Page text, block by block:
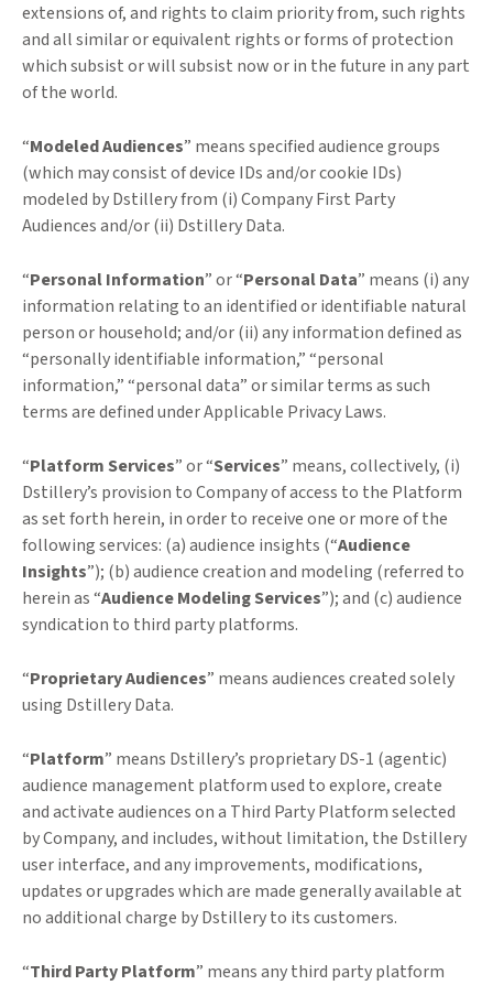
extensions of, and rights to claim priority from, such rights
and all similar or equivalent rights or forms of protection
which subsist or will subsist now or in the future in any part
of the world.
“Modeled Audiences” means specified audience groups
(which may consist of device IDs and/or cookie IDs)
modeled by Dstillery from (i) Company First Party
Audiences and/or (ii) Dstillery Data.
“Personal Information” or “Personal Data” means (i) any
information relating to an identified or identifiable natural
person or household; and/or (ii) any information defined as
“personally identifiable information,” “personal
information,” “personal data” or similar terms as such
terms are defined under Applicable Privacy Laws.
“Platform Services” or “Services” means, collectively, (i)
Dstillery’s provision to Company of access to the Platform
as set forth herein, in order to receive one or more of the
following services: (a) audience insights (“Audience
Insights”); (b) audience creation and modeling (referred to
herein as “Audience Modeling Services”); and (c) audience
syndication to third party platforms.
“Proprietary Audiences” means audiences created solely
using Dstillery Data.
“Platform” means Dstillery’s proprietary DS-1 (agentic)
audience management platform used to explore, create
and activate audiences on a Third Party Platform selected
by Company, and includes, without limitation, the Dstillery
user interface, and any improvements, modifications,
updates or upgrades which are made generally available at
no additional charge by Dstillery to its customers.
“Third Party Platform” means any third party platform